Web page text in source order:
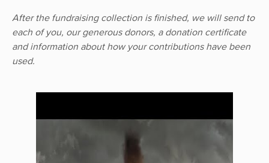
After the fundraising collection is finished, we will send to
each of you, our generous donors, a donation certificate
and information about how your contributions have been
used.